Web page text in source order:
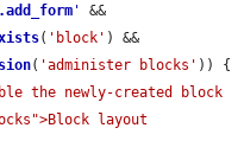
'
( 'block'
( 'administer blocks' )) {
the newly-created block
layout